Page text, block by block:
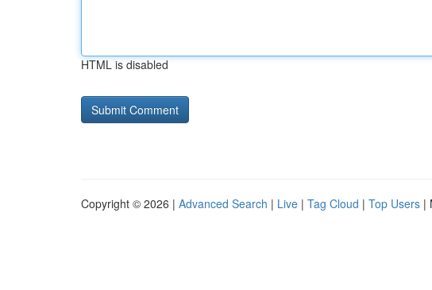
HTML is disabled
Copyright © 2026 | Advanced Search | Live | Tag Cloud | Top Users |